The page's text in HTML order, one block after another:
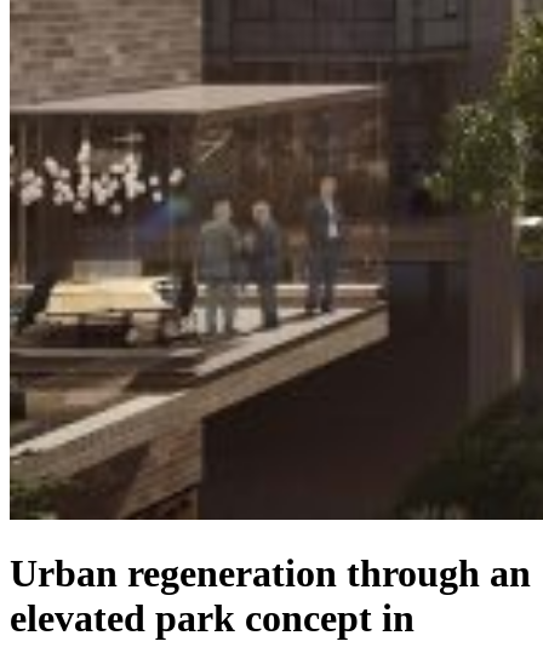
Urban regeneration through an
elevated park concept in